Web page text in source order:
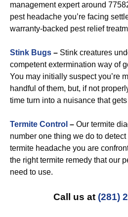
management expert around
pest headache you’re facing
warranty-backed pest relief
Stink Bugs – Stink creatures
competent extermination way of
You may initially suspect you’re
handful of them, but, if not
time turn into a nuisance that
Termite Control – Our termite
number one thing we do to
termite headache you are
the right termite remedy that our
need to use.
Call us at (281)